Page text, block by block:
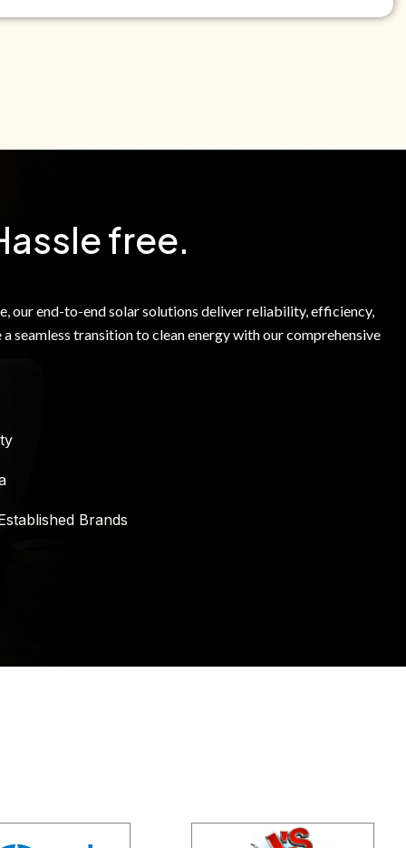
free.
our end-to-end solar solutions deliver reliability, efficiency,
seamless transition to clean energy with our comprehensive
Brands